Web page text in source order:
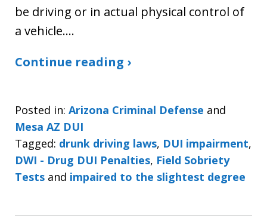
be driving or in actual physical control of
a vehicle.…
Continue reading ›
Posted in: Arizona Criminal Defense and
Mesa AZ DUI
Tagged: drunk driving laws, DUI impairment,
DWI - Drug DUI Penalties, Field Sobriety
Tests and impaired to the slightest degree